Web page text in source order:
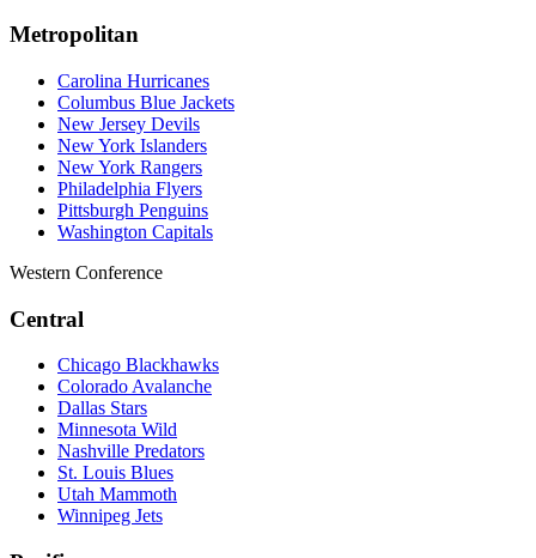
Metropolitan
Carolina Hurricanes
Columbus Blue Jackets
New Jersey Devils
New York Islanders
New York Rangers
Philadelphia Flyers
Pittsburgh Penguins
Washington Capitals
Western Conference
Central
Chicago Blackhawks
Colorado Avalanche
Dallas Stars
Minnesota Wild
Nashville Predators
St. Louis Blues
Utah Mammoth
Winnipeg Jets